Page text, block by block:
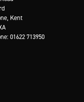
Kent
01622 713950